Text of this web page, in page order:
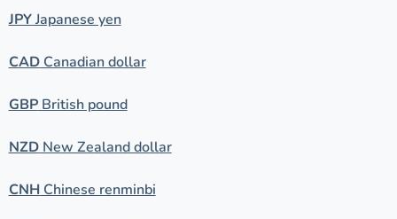
JPYJapanese yen
CADCanadian dollar
GBPBritish pound
NZDNew Zealand dollar
CNHChinese renminbi